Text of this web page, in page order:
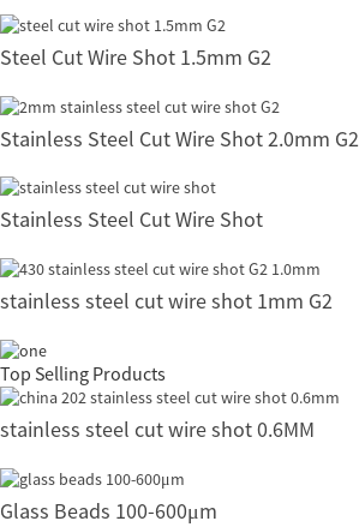
Steel Cut Wire Shot 1.5mm G2
Stainless Steel Cut Wire Shot 2.0mm G2
Stainless Steel Cut Wire Shot
stainless steel cut wire shot 1mm G2
Top Selling Products
stainless steel cut wire shot 0.6MM
Glass Beads 100-600μm